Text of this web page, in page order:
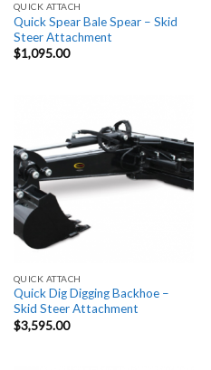
QUICK ATTACH
Quick Spear Bale Spear – Skid
Steer Attachment
$1,095.00
QUICK ATTACH
Quick Dig Digging Backhoe –
Skid Steer Attachment
$3,595.00